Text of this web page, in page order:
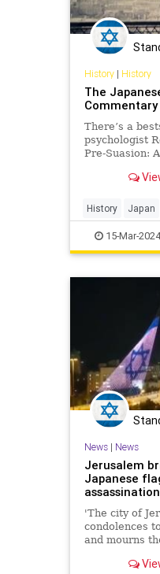
History| History
The
There’s a
psychologist
Pre-Suasion:
point in this
History Japan
JewishHistory
15-Mar-2024
News| News
Jerusalem
Japanese
'The city of
condolences
and mourns
and the